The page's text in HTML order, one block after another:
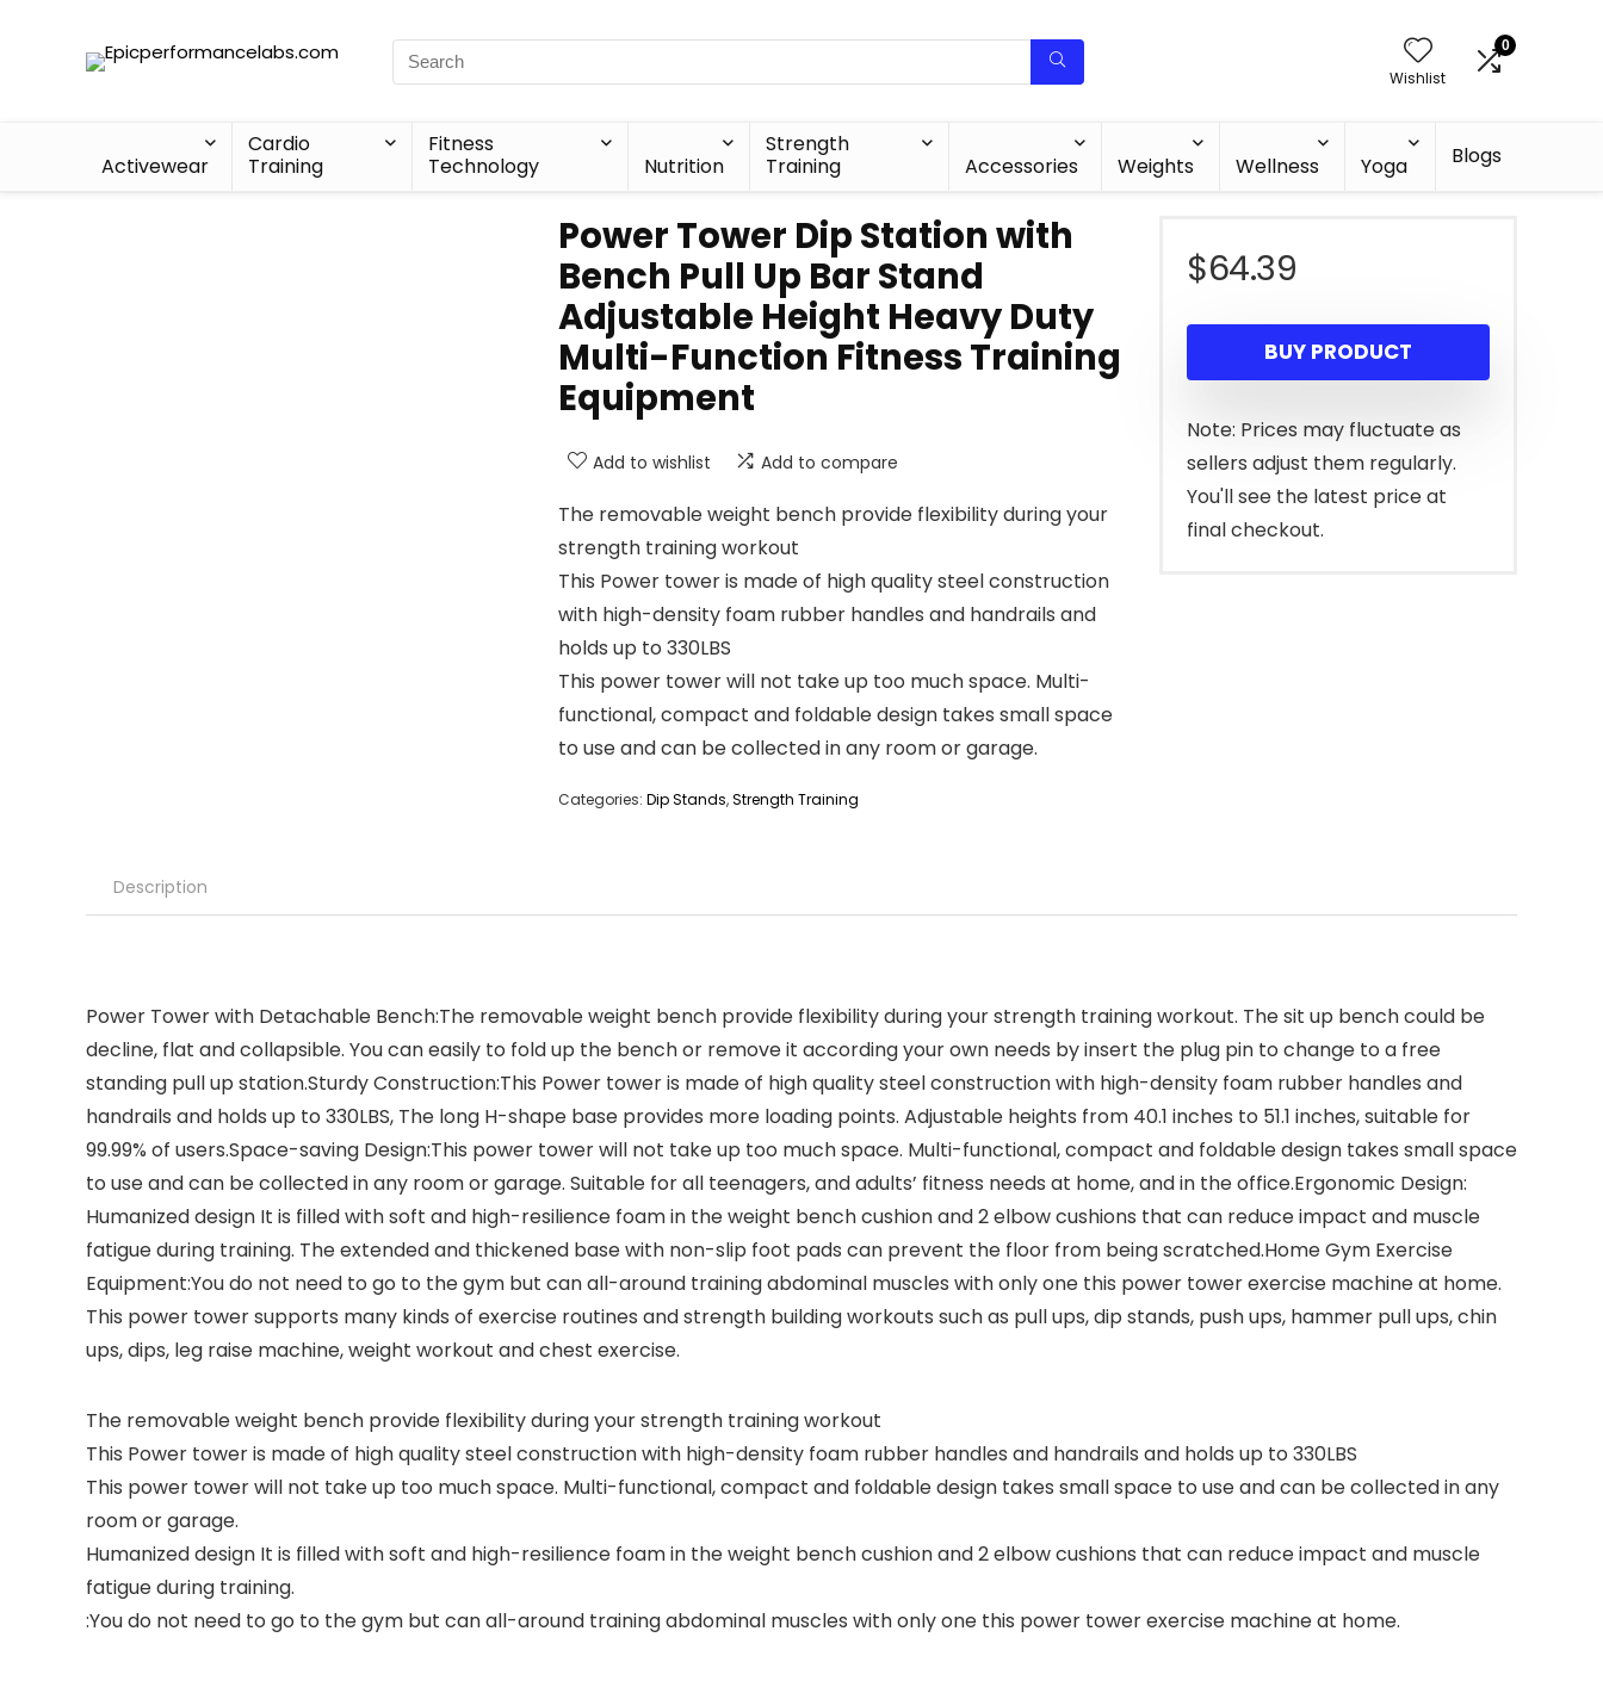
Wishlist
0
Activewear
Cardio
Training
Fitness
Technology
Nutrition
Strength
Training
Accessories Weights Wellness Yoga Blogs
Power Tower Dip Station with
Bench Pull Up Bar Stand
Adjustable Height Heavy Duty
Multi-Function Fitness Training
Equipment
Add to wishlist Add to compare
The removable weight bench provide flexibility during your
strength training workout
This Power tower is made of high quality steel construction
with high-density foam rubber handles and handrails and
holds up to 330LBS
This power tower will not take up too much space. Multi-
functional, compact and foldable design takes small space
to use and can be collected in any room or garage.
Categories: Dip Stands,Strength Training
$64.39
BUY PRODUCT
Note: Prices may fluctuate as
sellers adjust them regularly.
You'll see the latest price at
final checkout.
Description
Power Tower with Detachable Bench:The removable weight bench provide flexibility during your strength training workout. The sit up bench could be
decline, flat and collapsible. You can easily to fold up the bench or remove it according your own needs by insert the plug pin to change to a free
standing pull up station.Sturdy Construction:This Power tower is made of high quality steel construction with high-density foam rubber handles and
handrails and holds up to 330LBS, The long H-shape base provides more loading points. Adjustable heights from 40.1 inches to 51.1 inches, suitable for
99.99% of users.Space-saving Design:This power tower will not take up too much space. Multi-functional, compact and foldable design takes small space
to use and can be collected in any room or garage. Suitable for all teenagers, and adults’ fitness needs at home, and in the office.Ergonomic Design:
Humanized design It is filled with soft and high-resilience foam in the weight bench cushion and 2 elbow cushions that can reduce impact and muscle
fatigue during training. The extended and thickened base with non-slip foot pads can prevent the floor from being scratched.Home Gym Exercise
Equipment:You do not need to go to the gym but can all-around training abdominal muscles with only one this power tower exercise machine at home.
This power tower supports many kinds of exercise routines and strength building workouts such as pull ups, dip stands, push ups, hammer pull ups, chin
ups, dips, leg raise machine, weight workout and chest exercise.
The removable weight bench provide flexibility during your strength training workout
This Power tower is made of high quality steel construction with high-density foam rubber handles and handrails and holds up to 330LBS
This power tower will not take up too much space. Multi-functional, compact and foldable design takes small space to use and can be collected in any
room or garage.
Humanized design It is filled with soft and high-resilience foam in the weight bench cushion and 2 elbow cushions that can reduce impact and muscle
fatigue during training.
:You do not need to go to the gym but can all-around training abdominal muscles with only one this power tower exercise machine at home.